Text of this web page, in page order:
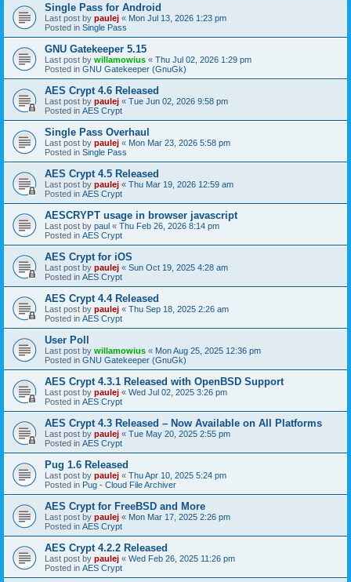
Single Pass for Android
Last post by paulej « Mon Jul 13, 2026 1:23 pm
Posted in Single Pass
GNU Gatekeeper 5.15
Last post by willamowius « Thu Jul 02, 2026 1:29 pm
Posted in GNU Gatekeeper (GnuGk)
AES Crypt 4.6 Released
Last post by paulej « Tue Jun 02, 2026 9:58 pm
Posted in AES Crypt
Single Pass Overhaul
Last post by paulej « Mon Mar 23, 2026 5:58 pm
Posted in Single Pass
AES Crypt 4.5 Released
Last post by paulej « Thu Mar 19, 2026 12:59 am
Posted in AES Crypt
AESCRYPT usage in browser javascript
Last post by paul « Thu Feb 26, 2026 8:14 pm
Posted in AES Crypt
AES Crypt for iOS
Last post by paulej « Sun Oct 19, 2025 4:28 am
Posted in AES Crypt
AES Crypt 4.4 Released
Last post by paulej « Thu Sep 18, 2025 2:26 am
Posted in AES Crypt
User Poll
Last post by willamowius « Mon Aug 25, 2025 12:36 pm
Posted in GNU Gatekeeper (GnuGk)
AES Crypt 4.3.1 Released with OpenBSD Support
Last post by paulej « Wed Jul 02, 2025 3:26 pm
Posted in AES Crypt
AES Crypt 4.3 Released – Now Available on All Platforms
Last post by paulej « Tue May 20, 2025 2:55 pm
Posted in AES Crypt
Pug 1.6 Released
Last post by paulej « Thu Apr 10, 2025 5:24 pm
Posted in Pug - Cloud File Archiver
AES Crypt for FreeBSD and More
Last post by paulej « Mon Mar 17, 2025 2:26 pm
Posted in AES Crypt
AES Crypt 4.2.2 Released
Last post by paulej « Wed Feb 26, 2025 11:26 pm
Posted in AES Crypt